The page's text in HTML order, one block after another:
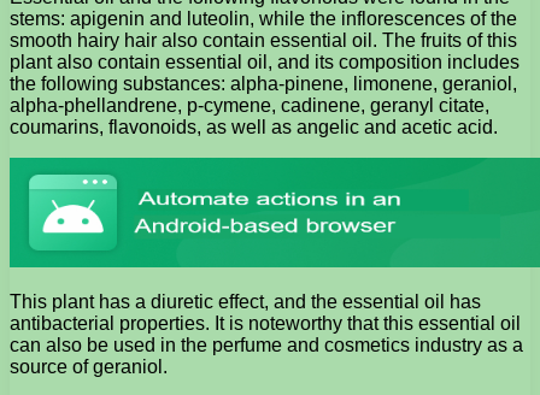
stems: apigenin and luteolin, while the inflorescences of the
smooth hairy hair also contain essential oil. The fruits of this
plant also contain essential oil, and its composition includes
the following substances: alpha-pinene, limonene, geraniol,
alpha-phellandrene, p-cymene, cadinene, geranyl citate,
coumarins, flavonoids, as well as angelic and acetic acid.
This plant has a diuretic effect, and the essential oil has
antibacterial properties. It is noteworthy that this essential oil
can also be used in the perfume and cosmetics industry as a
source of geraniol.